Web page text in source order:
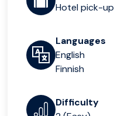
Hotel pick-up
Languages
English
Finnish
Difficulty